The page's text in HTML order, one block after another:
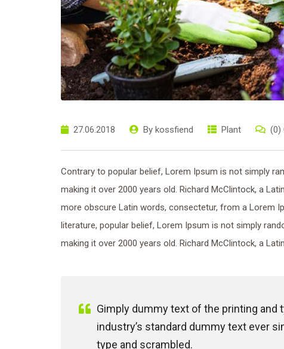
27.06.2018 By kossfiend Plant (0)
Contrary to popular belief, Lorem Ipsum is not simply
making it over 2000 years old. Richard McClintock, a
more obscure Latin words, consectetur, from a Lorem
literature, popular belief, Lorem Ipsum is not simply
making it over 2000 years old. Richard McClintock, a
Gimply dummy text of the printing and
industry’s standard dummy text ever
type and scrambled.